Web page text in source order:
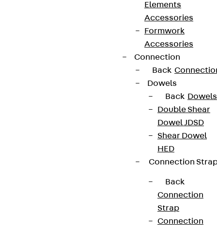
Elements
Accessories
Formwork
Accessories
Connection
Back
Dowels
Back Dowels
Double Shear
Dowel JDSD
Shear Dowel
HED
Connection
Back
Connection
Strap
Connection